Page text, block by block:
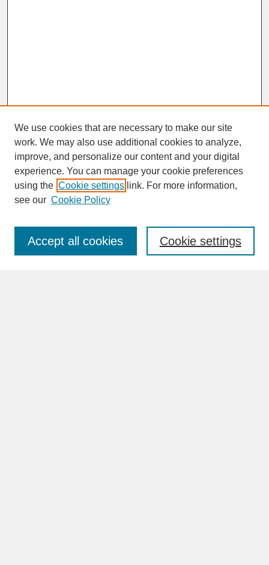
SEARCH
Enter search terms:
We use cookies that are necessary to make our site
work. We may also use additional cookies to analyze,
improve, and personalize our content and your digital
experience. You can manage your cookie preferences
using the Cookie settings link. For more information,
see our Cookie Policy
Cookie settings
Accept all cookies